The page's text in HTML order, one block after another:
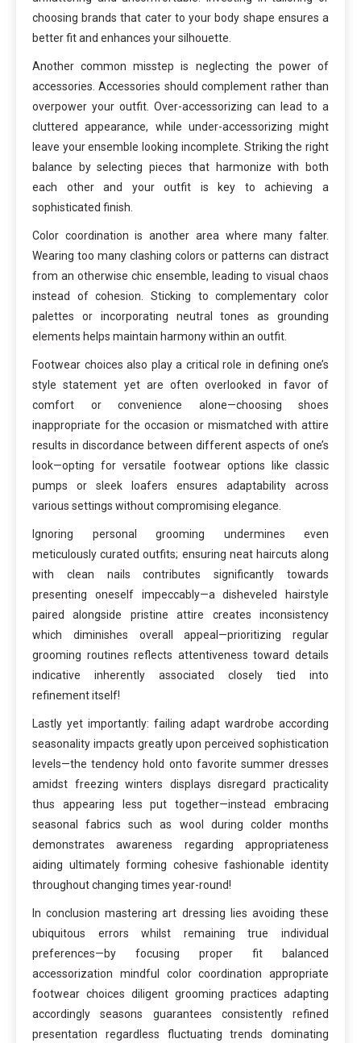
choosing brands that cater to your body shape ensures a
better fit and enhances your silhouette.
Another common misstep is neglecting the power of
accessories. Accessories should complement rather than
overpower your outfit. Over-accessorizing can lead to a
cluttered appearance, while under-accessorizing might
leave your ensemble looking incomplete. Striking the right
balance by selecting pieces that harmonize with both
each other and your outfit is key to achieving a
sophisticated finish.
Color coordination is another area where many falter.
Wearing too many clashing colors or patterns can distract
from an otherwise chic ensemble, leading to visual chaos
instead of cohesion. Sticking to complementary color
palettes or incorporating neutral tones as grounding
elements helps maintain harmony within an outfit.
Footwear choices also play a critical role in defining one’s
style statement yet are often overlooked in favor of
comfort or convenience alone—choosing shoes
inappropriate for the occasion or mismatched with attire
results in discordance between different aspects of one’s
look—opting for versatile footwear options like classic
pumps or sleek loafers ensures adaptability across
various settings without compromising elegance.
Ignoring personal grooming undermines even
meticulously curated outfits; ensuring neat haircuts along
with clean nails contributes significantly towards
presenting oneself impeccably—a disheveled hairstyle
paired alongside pristine attire creates inconsistency
which diminishes overall appeal—prioritizing regular
grooming routines reflects attentiveness toward details
indicative inherently associated closely tied into
refinement itself!
Lastly yet importantly: failing adapt wardrobe according
seasonality impacts greatly upon perceived sophistication
levels—the tendency hold onto favorite summer dresses
amidst freezing winters displays disregard practicality
thus appearing less put together—instead embracing
seasonal fabrics such as wool during colder months
demonstrates awareness regarding appropriateness
aiding ultimately forming cohesive fashionable identity
throughout changing times year-round!
In conclusion mastering art dressing lies avoiding these
ubiquitous errors whilst remaining true individual
preferences—by focusing proper fit balanced
accessorization mindful color coordination appropriate
footwear choices diligent grooming practices adapting
accordingly seasons guarantees consistently refined
presentation regardless fluctuating trends dominating